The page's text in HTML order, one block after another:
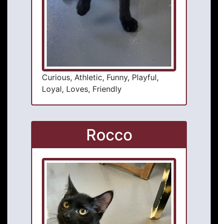
Curious, Athletic, Funny, Playful,
Loyal, Loves, Friendly
Rocco